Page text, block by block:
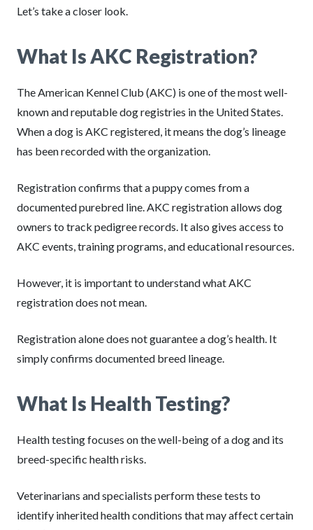
Let’s take a closer look.
What Is AKC Registration?
The American Kennel Club (AKC) is one of the most well-
known and reputable dog registries in the United States.
When a dog is AKC registered, it means the dog’s lineage
has been recorded with the organization.
Registration confirms that a puppy comes from a
documented purebred line. AKC registration allows dog
owners to track pedigree records. It also gives access to
AKC events, training programs, and educational resources.
However, it is important to understand what AKC
registration does not mean.
Registration alone does not guarantee a dog’s health. It
simply confirms documented breed lineage.
What Is Health Testing?
Health testing focuses on the well-being of a dog and its
breed-specific health risks.
Veterinarians and specialists perform these tests to
identify inherited health conditions that may affect certain